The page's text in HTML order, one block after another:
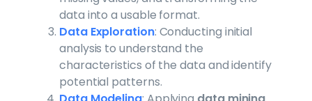
data into a usable format.
Data Exploration: Conducting initial
analysis to understand the
characteristics of the data and identify
potential patterns.